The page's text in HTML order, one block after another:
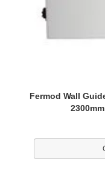
Fermod Wall